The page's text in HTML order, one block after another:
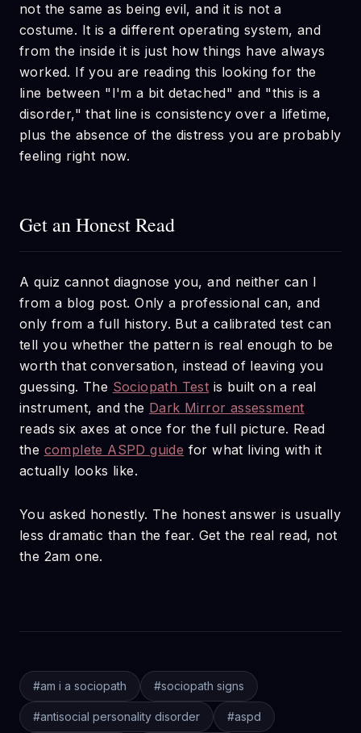
not the same as being evil, and it is not a
costume. It is a different operating system, and
from the inside it is just how things have always
worked. If you are reading this looking for the
line between "I'm a bit detached" and "this is a
disorder," that line is consistency over a lifetime,
plus the absence of the distress you are probably
feeling right now.
Get an Honest Read
A quiz cannot diagnose you, and neither can I
from a blog post. Only a professional can, and
only from a full history. But a calibrated test can
tell you whether the pattern is real enough to be
worth that conversation, instead of leaving you
guessing. The Sociopath Test is built on a real
instrument, and the Dark Mirror assessment
reads six axes at once for the full picture. Read
the complete ASPD guide for what living with it
actually looks like.
You asked honestly. The honest answer is usually
less dramatic than the fear. Get the real read, not
the 2am one.
#am i a sociopath #sociopath signs
#antisocial personality disorder #aspd